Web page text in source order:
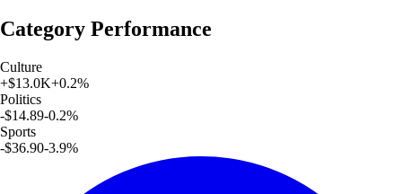
Category Performance
Culture
+$13.0K+0.2%
Politics
-$14.89-0.2%
Sports
-$36.90-3.9%